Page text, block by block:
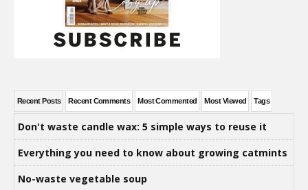
Recent Posts Recent Comments Most Commented Most Viewed Tags
Don't waste candle wax: 5 simple ways to reuse it
Everything you need to know about growing catmints
No-waste vegetable soup